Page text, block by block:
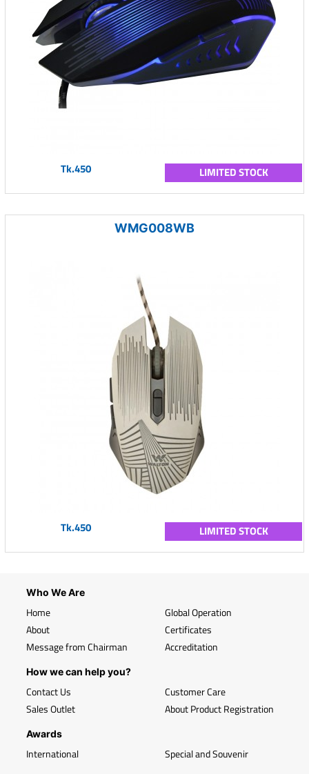
Tk.450 LIMITED STOCK
WMG008WB
Tk.450 LIMITED STOCK
Who We Are
Home
About
Message from Chairman
Global Operation
Certificates
Accreditation
How we can help you?
Contact Us
Sales Outlet
Customer Care
About Product Registration
Awards
International Special and Souvenir